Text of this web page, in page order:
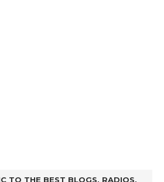
TO THE BEST BLOGS, RADIOS,